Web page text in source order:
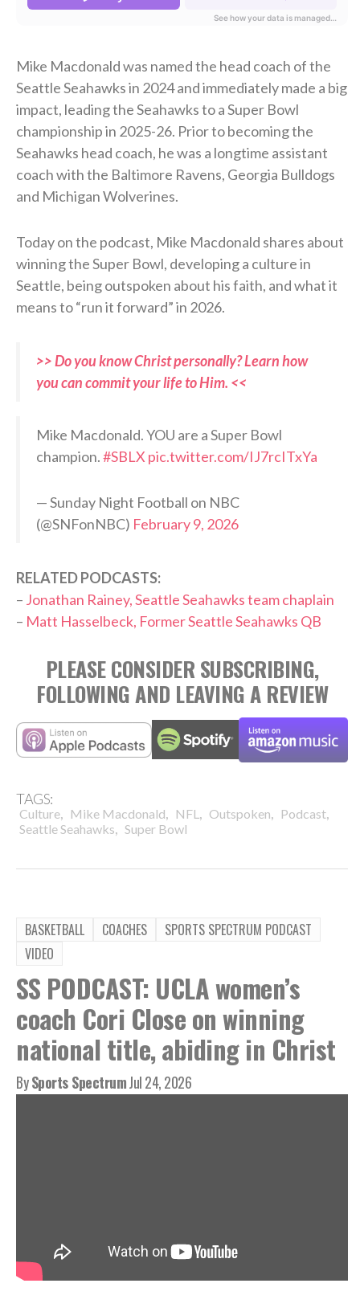
Mike Macdonald was named the head coach of the
Seattle Seahawks in 2024 and immediately made a big
impact, leading the Seahawks to a Super Bowl
championship in 2025-26. Prior to becoming the
Seahawks head coach, he was a longtime assistant
coach with the Baltimore Ravens, Georgia Bulldogs
and Michigan Wolverines.
Today on the podcast, Mike Macdonald shares about
winning the Super Bowl, developing a culture in
Seattle, being outspoken about his faith, and what it
means to “run it forward” in 2026.
>> Do you know Christ personally? Learn how
you can commit your life to Him. <<
Mike Macdonald. YOU are a Super Bowl
champion.#SBLX pic.twitter.com/IJ7rcITxYa
— Sunday Night Football on NBC
(@SNFonNBC) February 9, 2026
RELATED PODCASTS:
– Jonathan Rainey, Seattle Seahawks team chaplain
– Matt Hasselbeck, Former Seattle Seahawks QB
PLEASE CONSIDER SUBSCRIBING,
FOLLOWING AND LEAVING A REVIEW
TAGS:
Culture, Mike Macdonald, NFL , Outspoken, Podcast,
Seattle Seahawks, Super Bowl
BASKETBALL COACHES
SPORTS SPECTRUM PODCAST
VIDEO
SS PODCAST: UCLA women’s
coach Cori Close on winning
national title, abiding in Christ
BySports SpectrumJul 24, 2026